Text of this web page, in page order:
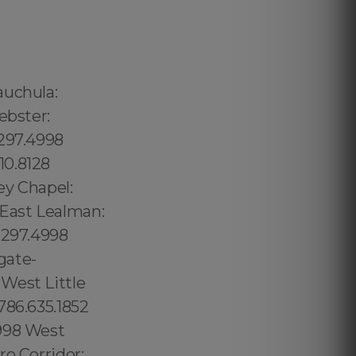
Coral Groves: 1.877.297.4998 Southeast Gables: 1.877.297.4998 Beverly Glen: 213.232.8720 The Getty:213.232.8720 West Hollywood: 213.232.8720 Hollywood:213.232.8720 Los Angeles: 213.232.8720 Los Angeles County:213.232.8720 Sylmar: 213.232.8720 Pacoima:213.232.8720 Royal Palm Estates: 1.877.297.4998 Royal Palm Ranches: 1.877.297.4998 Ruskin: 1.877.297.4998 Safety Harbor: 727.230.1438 St. Augustine Beach: 1.877.297.4998 St. Augustine Shores: 1.877.297.4998 St. Augustine South: 1.877.297.4998 St. Cloud: 1.877.297.4998 St. George: 1.877.297.4998 St. James City: 1.877.297.4998 St. Leo: 1.877.297.4998 St. Lucie village: 1.877.297.4998 St. Marks: 1.877.297.4998 St. Pete Beach: 1.877.297.4998 St. Petersburg: 1.877.297.4998 Samoset: 1.877.297.4998 Samsula-Spruce Creek: 1.877.297.4998 San Antonio: 1.877.297.4998 San Carlos Park: 1.877.297.4998 Biscayne Park village:1.877.297.4998 Bithlo:1.877.297.4998 Black Diamond:1.877.297.4998 Forest City: 1.877.297.4998 Fort Lauderdale: 1.877.297.4998 Fort Me